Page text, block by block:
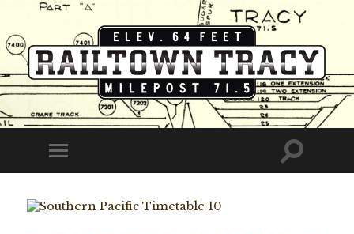
Railtown
Tracy
Toggle
mobile
Toggle